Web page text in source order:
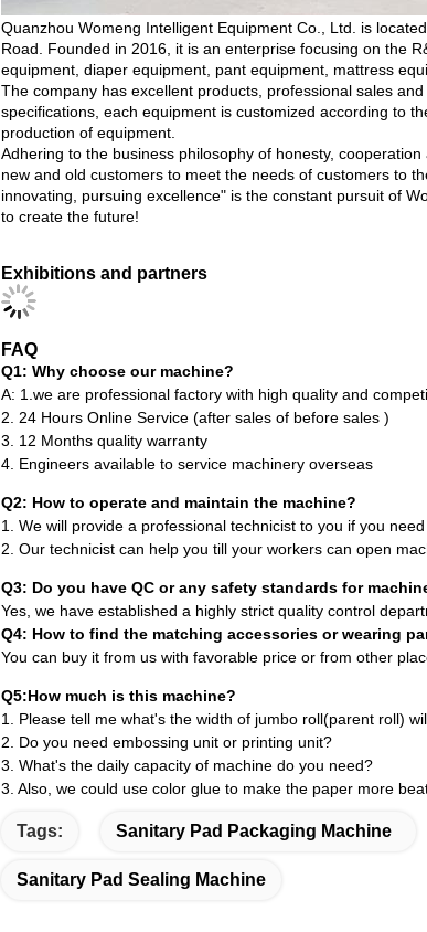
Quanzhou Womeng Intelligent Equipment Co., Ltd. is
Road. Founded in 2016, it is an enterprise focusing on the
equipment, diaper equipment, pant equipment, mattress
The company has excellent products, professional sales
specifications, each equipment is customized according to
production of equipment.
Adhering to the business philosophy of honesty,
new and old customers to meet the needs of customers to
innovating, pursuing excellence" is the constant pursuit of
to create the future!
Exhibitions and partners
FAQ
Q1: Why choose our machine?
A: 1.we are professional factory with high quality and
2. 24 Hours Online Service (after sales of before sales )
3.
12 Months quality warranty
4. Engineers available to service machinery overseas
Q2: How to operate and maintain the machine?
1. We will provide a professional technicist to you if you need .
2. Our technicist can help you till your workers can open
Q3: Do you have QC or any safety standards for
Yes, we have established a highly strict quality control
Q4: How to find the matching accessories or wearing
You can buy it from us with favorable price or from other
Q5:How much is this machine?
1. Please tell me what's the width of jumbo roll(parent roll)
2. Do you need embossing unit or printing unit?
3. What's the daily capacity of machine do you need?
3. Also, we could use color glue to make the paper more
Tags: Sanitary Pad Packaging Machine
Sanitary Pad Sealing Machine